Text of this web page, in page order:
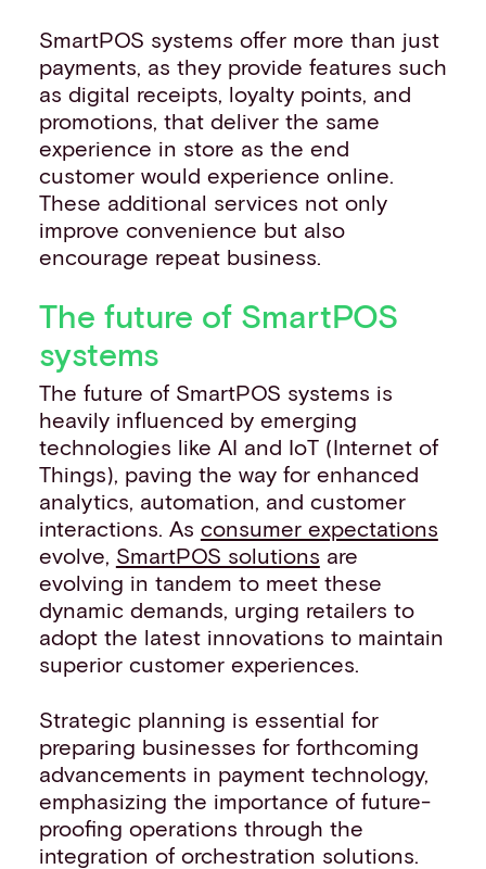
SmartPOS systems offer more than just
payments, as they provide features such
as digital receipts, loyalty points, and
promotions, that deliver the same
experience in store as the end
customer would experience online.
These additional services not only
improve convenience but also
encourage repeat business.
The future of SmartPOS
systems
The future of SmartPOS systems is
heavily influenced by emerging
technologies like AI and IoT (Internet of
Things), paving the way for enhanced
analytics, automation, and customer
interactions. As consumer expectations
evolve, SmartPOS solutions are
evolving in tandem to meet these
dynamic demands, urging retailers to
adopt the latest innovations to maintain
superior customer experiences.
Strategic planning is essential for
preparing businesses for forthcoming
advancements in payment technology,
emphasizing the importance of future-
proofing operations through the
integration of orchestration solutions.